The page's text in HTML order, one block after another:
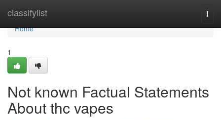
classifylist
Home
Home
1
Not known Factual Statements
About thc vapes